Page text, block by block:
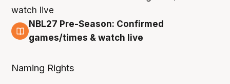
4 Aug
NBL27 Pre-Season: Confirmed
games/times & watch live
Naming Rights